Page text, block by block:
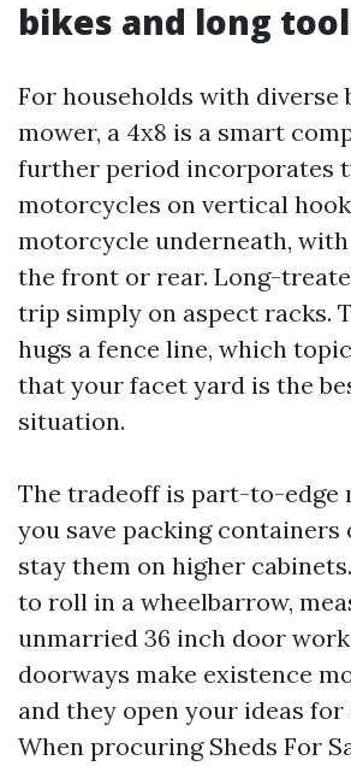
bikes and long
For households with diverse
mower, a 4x8 is a smart
further period incorporates
motorcycles on vertical
motorcycle underneath,
the front or rear. Long-
trip simply on aspect racks.
hugs a fence line, which
that your facet yard is the
situation.
The tradeoff is part-to-edge
you save packing containers
stay them on higher
to roll in a wheelbarrow,
unmarried 36 inch door
doorways make existence
and they open your ideas for
When procuring Sheds For